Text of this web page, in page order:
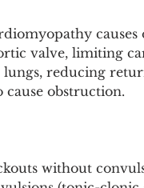
valve, limiting
reducing
obstruction.
without